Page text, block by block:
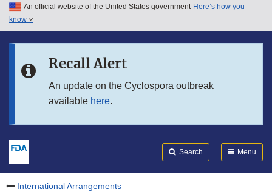
Skip to main content
Skip to in this section menu
An official website of the United States government Here’s how you
know
Recall Alert
An update on the Cyclospora outbreak
available here.
Search Menu
International Arrangements